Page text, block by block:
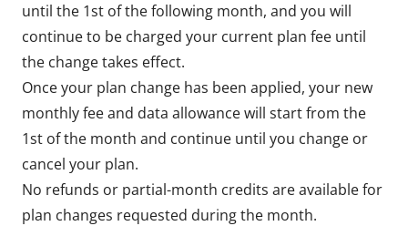
until the 1st of the following month, and you will
continue to be charged your current plan fee until
the change takes effect.
Once your plan change has been applied, your new
monthly fee and data allowance will start from the
1st of the month and continue until you change or
cancel your plan.
No refunds or partial-month credits are available for
plan changes requested during the month.